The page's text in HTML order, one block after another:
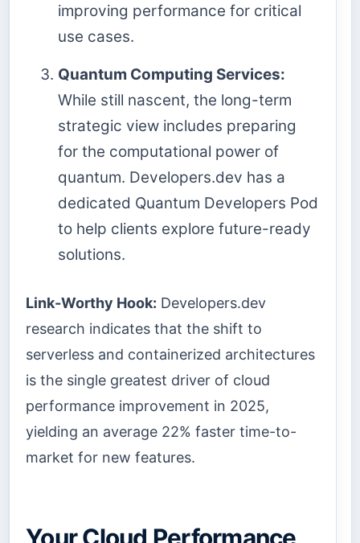
improving performance for critical
use cases.
Quantum Computing Services:
While still nascent, the long-term
strategic view includes preparing
for the computational power of
quantum. Developers.dev has a
dedicated Quantum Developers Pod
to help clients explore future-ready
solutions.
Link-Worthy Hook: Developers.dev
research indicates that the shift to
serverless and containerized architectures
is the single greatest driver of cloud
performance improvement in 2025,
yielding an average 22% faster time-to-
market for new features.
Your Cloud Performance